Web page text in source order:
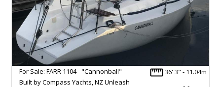
36' 3" - 11.04m
For Sale: FARR 1104 - "Cannonball"
Built by Compass Yachts, NZ Unleash